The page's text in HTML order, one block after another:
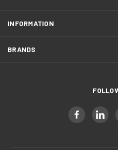
INFORMATION
BRANDS